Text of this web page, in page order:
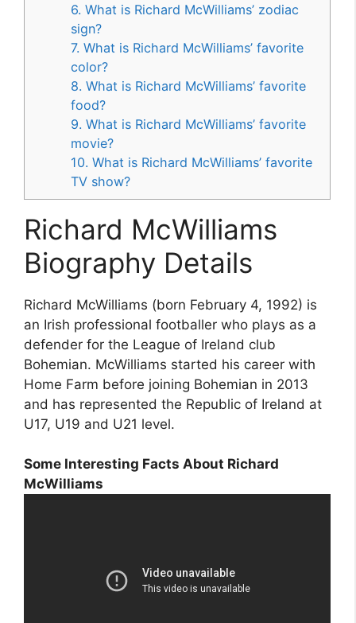
6. What is Richard McWilliams’ zodiac
sign?
7. What is Richard McWilliams’ favorite
color?
8. What is Richard McWilliams’ favorite
food?
9. What is Richard McWilliams’ favorite
movie?
10. What is Richard McWilliams’ favorite
TV show?
Richard McWilliams
Biography Details
Richard McWilliams (born February 4, 1992) is
an Irish professional footballer who plays as a
defender for the League of Ireland club
Bohemian. McWilliams started his career with
Home Farm before joining Bohemian in 2013
and has represented the Republic of Ireland at
U17, U19 and U21 level.
Some Interesting Facts About Richard
McWilliams